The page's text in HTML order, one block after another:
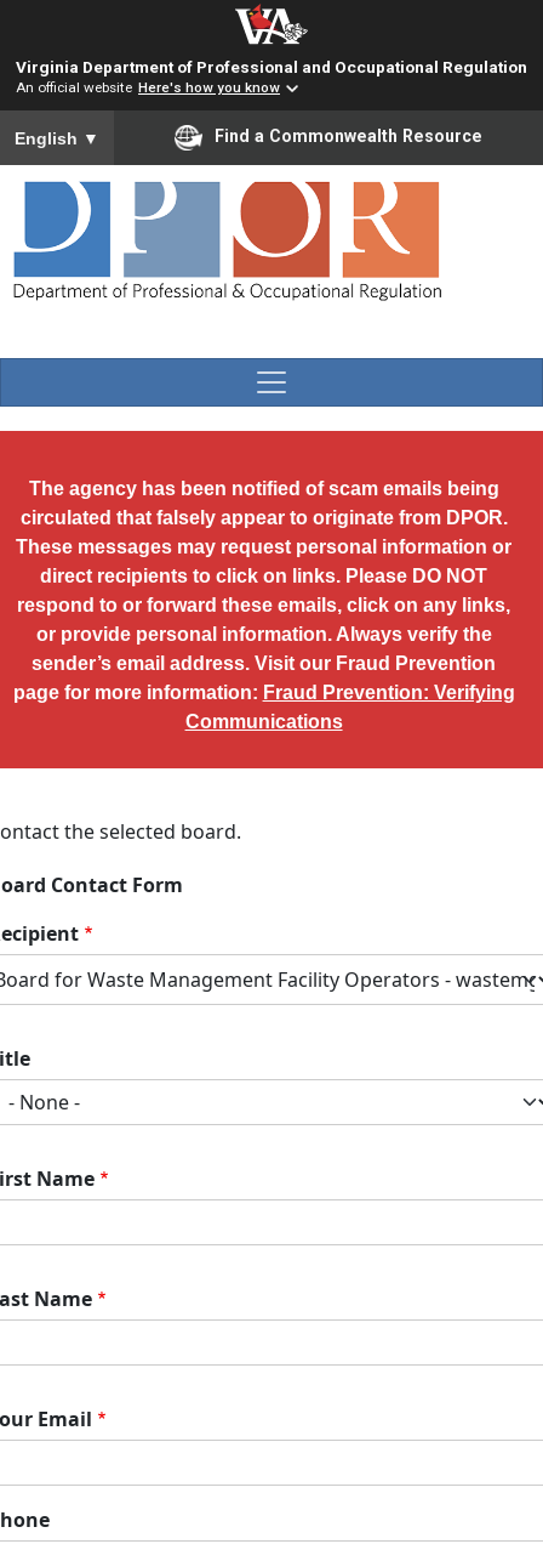
Virginia Department of Professional and Occupational Regulation
An official website Here's how you know
To ensure accurate screen reader translation, please ensure
English ▼ Find a Commonwealth Resource
The agency has been notified of scam emails being
circulated that falsely appear to originate from DPOR.
These messages may request personal information or
direct recipients to click on links. Please DO NOT
respond to or forward these emails, click on any links,
or provide personal information. Always verify the
sender’s email address. Visit our Fraud Prevention
page for more information: Fraud Prevention: Verifying
Communications
the selected board.
Contact Form
Name
Name
Email